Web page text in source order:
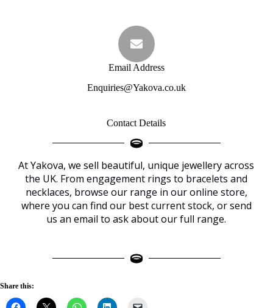
Email Address
Enquiries@Yakova.co.uk
Contact Details
At Yakova, we sell beautiful, unique jewellery across
the UK. From engagement rings to bracelets and
necklaces, browse our range in our online store,
where you can find our best current stock, or send
us an email to ask about our full range.
Share this: